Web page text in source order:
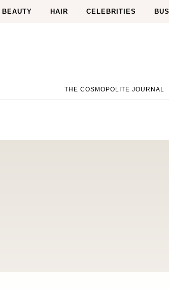
BEAUTY HAIR CELEBRITIES
THE COSMOPOLITE JOURNAL